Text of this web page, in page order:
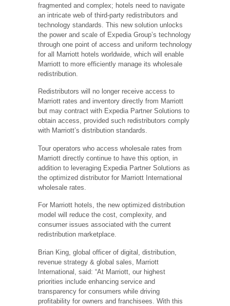
fragmented and complex; hotels need to navigate
an intricate web of third-party redistributors and
technology standards. This new solution unlocks
the power and scale of Expedia Group’s technology
through one point of access and uniform technology
for all Marriott hotels worldwide, which will enable
Marriott to more efficiently manage its wholesale
redistribution.
Redistributors will no longer receive access to
Marriott rates and inventory directly from Marriott
but may contract with Expedia Partner Solutions to
obtain access, provided such redistributors comply
with Marriott’s distribution standards.
Tour operators who access wholesale rates from
Marriott directly continue to have this option, in
addition to leveraging Expedia Partner Solutions as
the optimized distributor for Marriott International
wholesale rates.
For Marriott hotels, the new optimized distribution
model will reduce the cost, complexity, and
consumer issues associated with the current
redistribution marketplace.
Brian King, global officer of digital, distribution,
revenue strategy & global sales, Marriott
International, said: “At Marriott, our highest
priorities include enhancing service and
transparency for consumers while driving
profitability for owners and franchisees. With this